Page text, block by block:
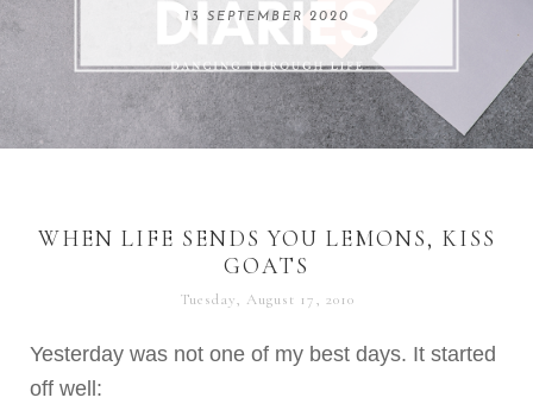
REMARKABLE WOMEN
13 SEPTEMBER 2020
WHEN LIFE SENDS YOU LEMONS, KISS
GOATS
Tuesday, August 17, 2010
Yesterday was not one of my best days. It started
off well: